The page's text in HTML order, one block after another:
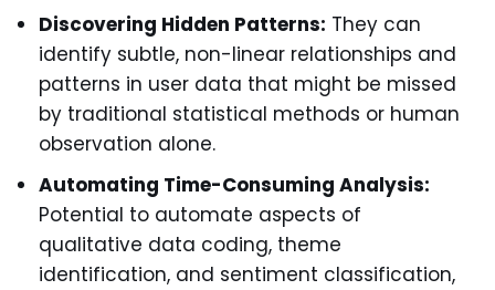
Discovering Hidden Patterns: They can
identify subtle, non-linear relationships and
patterns in user data that might be missed
by traditional statistical methods or human
observation alone.
Automating Time-Consuming Analysis:
Potential to automate aspects of
qualitative data coding, theme
identification, and sentiment classification,